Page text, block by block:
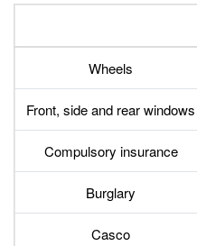
Wheels
Front, side and rear windows
Compulsory insurance
Burglary
Casco